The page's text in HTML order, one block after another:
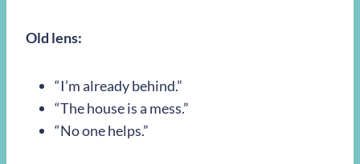
Old lens:
“I’m already behind.”
“The house is a mess.”
“No one helps.”